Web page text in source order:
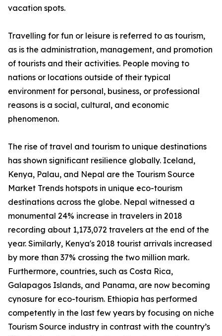
vacation spots.
Travelling for fun or leisure is referred to as tourism,
as is the administration, management, and promotion
of tourists and their activities. People moving to
nations or locations outside of their typical
environment for personal, business, or professional
reasons is a social, cultural, and economic
phenomenon.
The rise of travel and tourism to unique destinations
has shown significant resilience globally. Iceland,
Kenya, Palau, and Nepal are the Tourism Source
Market Trends hotspots in unique eco-tourism
destinations across the globe. Nepal witnessed a
monumental 24% increase in travelers in 2018
recording about 1,173,072 travelers at the end of the
year. Similarly, Kenya's 2018 tourist arrivals increased
by more than 37% crossing the two million mark.
Furthermore, countries, such as Costa Rica,
Galapagos Islands, and Panama, are now becoming
cynosure for eco-tourism. Ethiopia has performed
competently in the last few years by focusing on niche
Tourism Source industry in contrast with the country’s